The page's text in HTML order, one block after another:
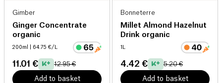
Gimber
Ginger Concentrate
organic
200ml | 64.75 €/L
11.01 € 12.95 €
Add to basket
Bonneterre
Millet Almond Hazelnut
Drink organic
1L
4.42 € 5.20 €
Add to basket